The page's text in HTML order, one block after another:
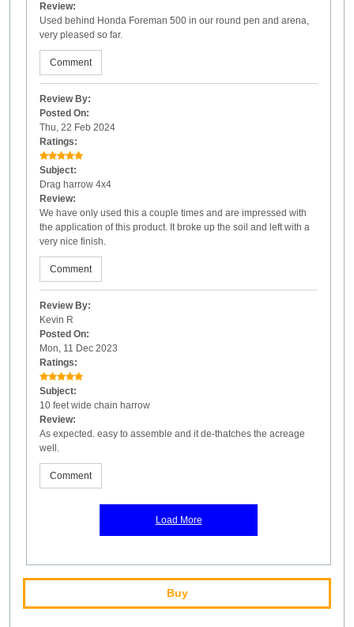
Review:
Used behind Honda Foreman 500 in our round pen and arena,
very pleased so far.
Comment
Review By:
Posted On:
Thu, 22 Feb 2024
Ratings:
Subject:
Drag harrow 4x4
Review:
We have only used this a couple times and are impressed with
the application of this product. It broke up the soil and left with a
very nice finish.
Comment
Review By:
Kevin R
Posted On:
Mon, 11 Dec 2023
Ratings:
Subject:
10 feet wide chain harrow
Review:
As expected. easy to assemble and it de-thatches the acreage
well.
Comment
Load More
Buy